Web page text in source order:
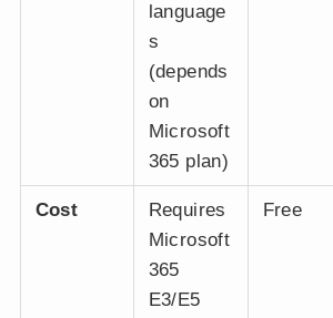
language
s
(depends
on
Microsoft
365 plan)
Cost
Requires
Microsoft
365
E3/E5
Free